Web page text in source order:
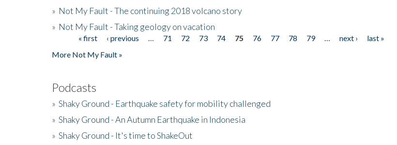
» Not My Fault - The continuing 2018 volcano story
» Not My Fault - Taking geology on vacation
Pages« first ‹ previous 71 72 73 74 75 76 77 78 79 next ›
last »
More Not My Fault »
Podcasts
» Shaky Ground - Earthquake safety for mobility challenged
» Shaky Ground - An Autumn Earthquake in Indonesia
» Shaky Ground - It's time to ShakeOut